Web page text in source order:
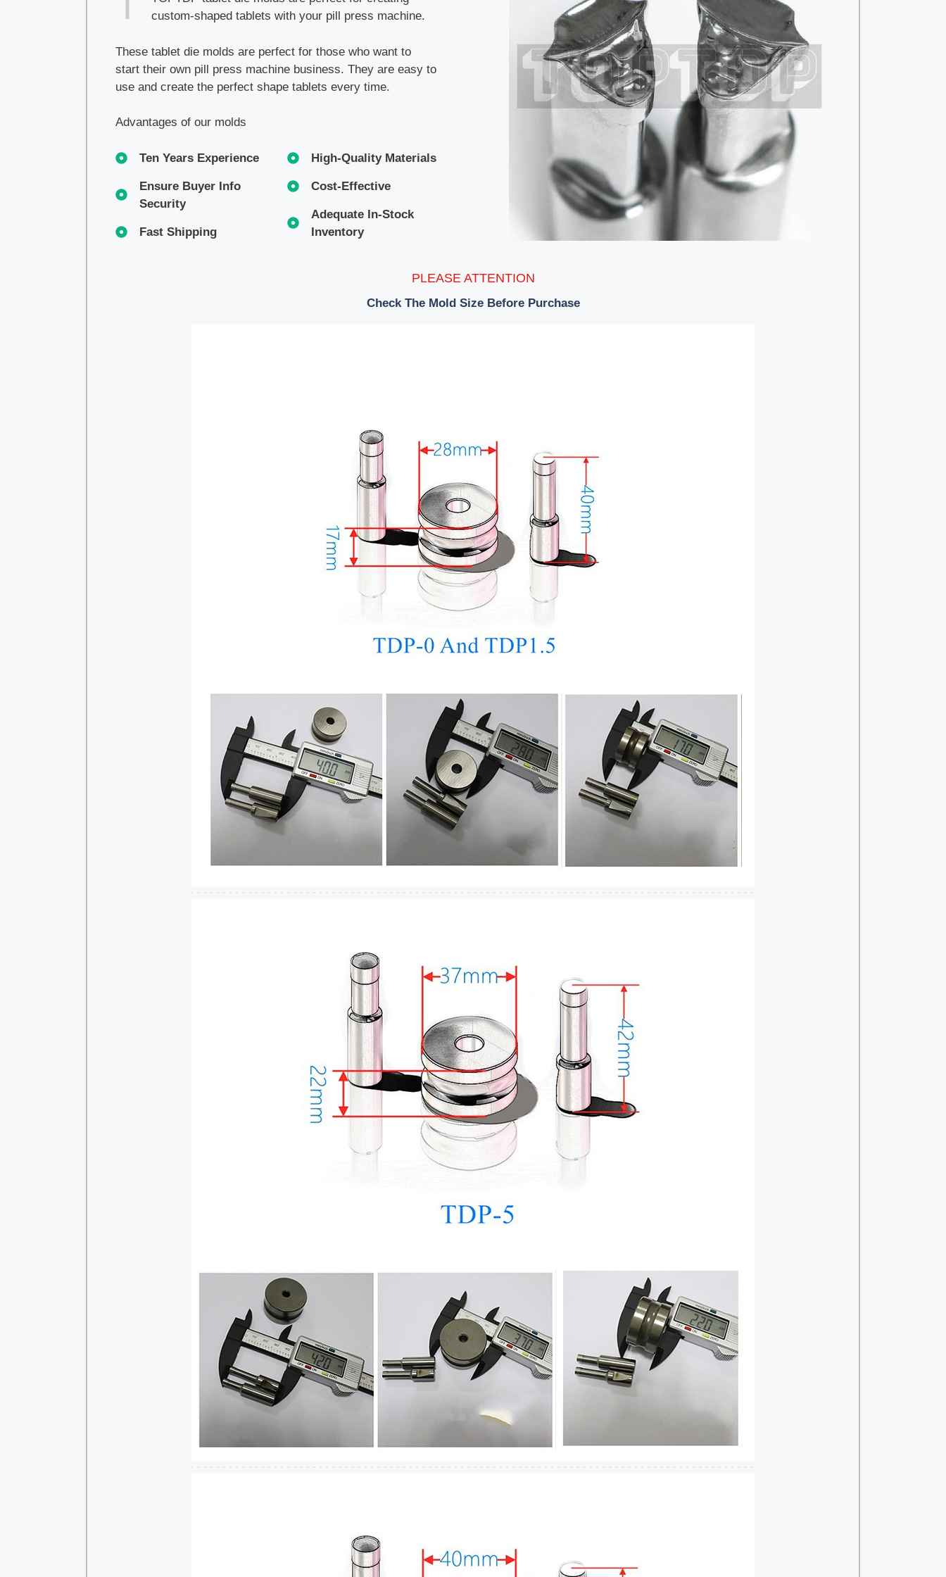
custom-shaped tablets with your pill press machine.
These tablet die molds are perfect for those who want to
start their own pill press machine business. They are easy to
use and create the perfect shape tablets every time.
Advantages of our molds
Ten Years Experience
Ensure Buyer Info
Security
Fast Shipping
High-Quality Materials
Cost-Effective
Adequate In-Stock
Inventory
PLEASE ATTENTION
Check The Mold Size Before Purchase